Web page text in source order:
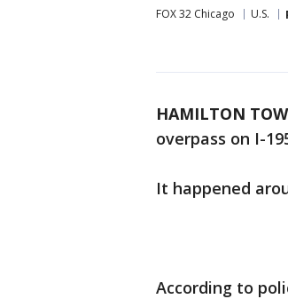
FOX 32 Chicago U.S.
HAMILTON
overpass on I-
It happened
According to